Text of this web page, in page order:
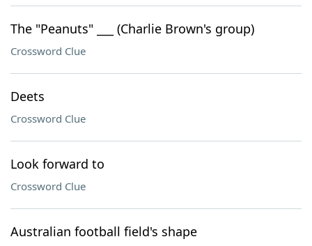
The "Peanuts" ___ (Charlie Brown's group)
Crossword Clue
Deets
Crossword Clue
Look forward to
Crossword Clue
Australian football field's shape